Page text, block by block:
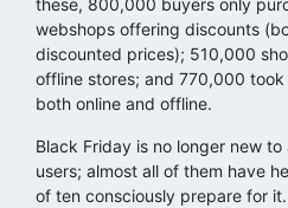
these, 800,000 buyers only
webshops offering discounts
discounted prices); 510,000
offline stores; and 770,000
both online and offline.
Black Friday is no longer new
users; almost all of them have
of ten consciously prepare for